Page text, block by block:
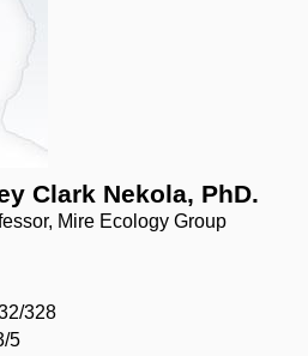
Clark Nekola, PhD.
Mire Ecology Group
328
5